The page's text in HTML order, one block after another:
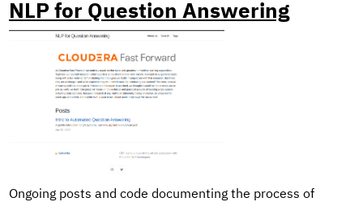
NLP for Question Answering
Ongoing posts and code documenting the process of